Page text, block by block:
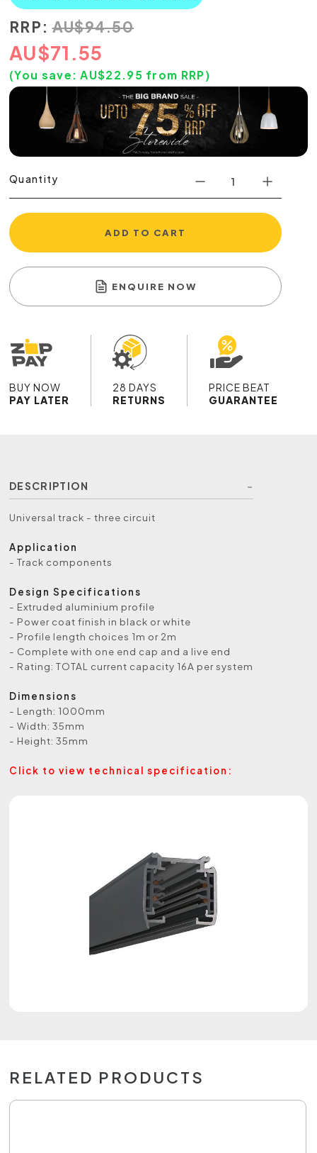
RRP: AU$94.50
AU$71.55
(You save: AU$22.95 from RRP)
Quantity
ADD TO CART
ENQUIRE NOW
BUY NOW
PAY LATER
28 DAYS
RETURNS
PRICE BEAT
GUARANTEE
DESCRIPTION
Universal track - three circuit
Application
- Track components
Design Specifications
- Extruded aluminium profile
- Power coat finish in black or white
- Profile length choices 1m or 2m
- Complete with one end cap and a live end
- Rating: TOTAL current capacity 16A per system
Dimensions
- Length: 1000mm
- Width: 35mm
- Height: 35mm
Click to view technical specification:
RELATED PRODUCTS